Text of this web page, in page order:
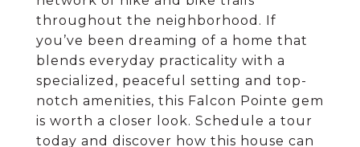
throughout the neighborhood. If
you’ve been dreaming of a home that
blends everyday practicality with a
specialized, peaceful setting and top-
notch amenities, this Falcon Pointe gem
is worth a closer look. Schedule a tour
today and discover how this house can